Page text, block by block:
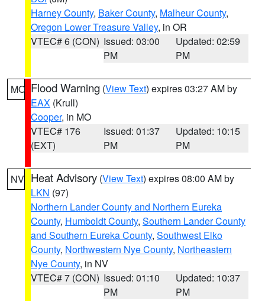
Harney County, Baker County, Malheur County,
Oregon Lower Treasure Valley, in OR
VTEC# 6 (CON) Issued: 03:00
PM
Updated: 02:59
PM
MO Flood Warning (View Text) expires 03:27 AM by
EAX (Krull)
Cooper, in MO
VTEC# 176
(EXT)
Issued: 01:37
PM
Updated: 10:15
PM
NV Heat Advisory (View Text) expires 08:00 AM by
LKN (97)
Northern Lander County and Northern Eureka
County, Humboldt County, Southern Lander County
and Southern Eureka County, Southwest Elko
County, Northwestern Nye County, Northeastern
Nye County, in NV
VTEC# 7 (CON) Issued: 01:10
PM
Updated: 10:37
PM